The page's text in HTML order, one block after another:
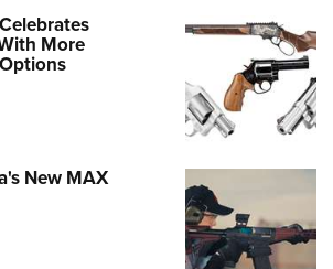
More
New MAX